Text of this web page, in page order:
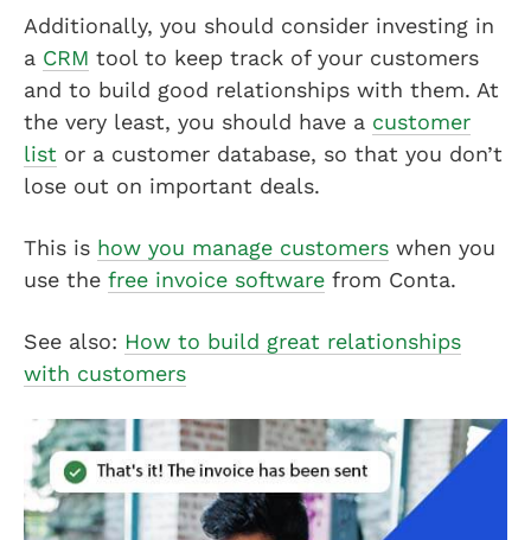
Additionally, you should consider investing in
a CRM tool to keep track of your customers
and to build good relationships with them. At
the very least, you should have a customer
list or a customer database, so that you don’t
lose out on important deals.
This is how you manage customers when you
use the free invoice software from Conta.
See also: How to build great relationships
with customers